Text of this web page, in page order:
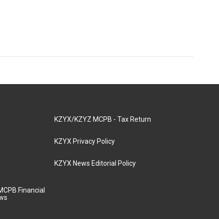
Financial
KZYX/KZYZ MCPB - Tax Return
KZYX Privacy Policy
KZYX News Editorial Policy